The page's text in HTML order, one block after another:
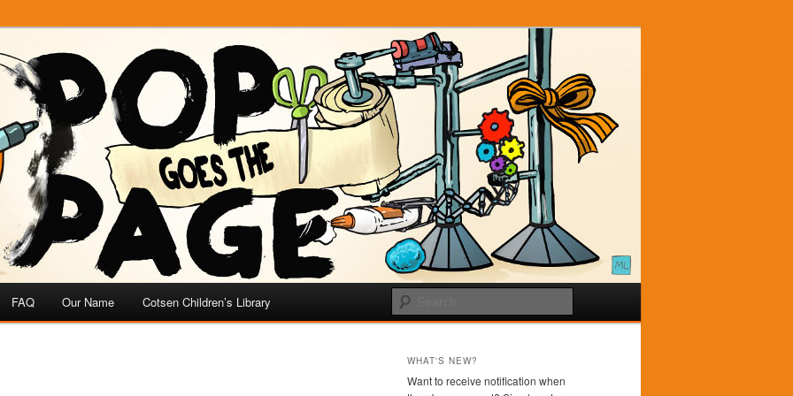
FAQ Our Name Cotsen Children’s Library
WHAT'S NEW?
Want to receive notification when